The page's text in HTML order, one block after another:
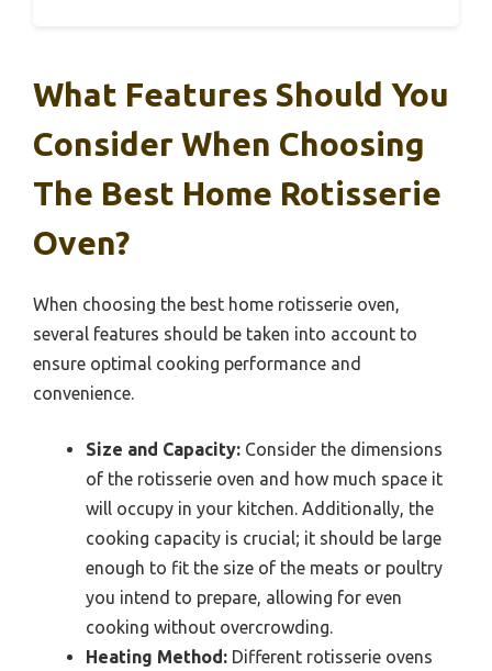
What Features Should You
Consider When Choosing
The Best Home Rotisserie
Oven?
When choosing the best home rotisserie oven,
several features should be taken into account to
ensure optimal cooking performance and
convenience.
Size and Capacity: Consider the dimensions
of the rotisserie oven and how much space it
will occupy in your kitchen. Additionally, the
cooking capacity is crucial; it should be large
enough to fit the size of the meats or poultry
you intend to prepare, allowing for even
cooking without overcrowding.
Heating Method: Different rotisserie ovens